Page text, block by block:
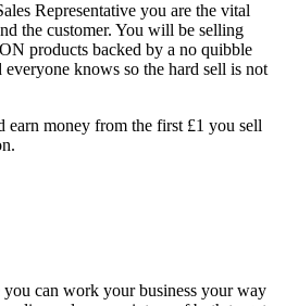
Representative you are the vital
the customer. You will be selling
products backed by a no quibble
knows so the hard sell is not
earn money from the first £1 you sell
can work your business your way